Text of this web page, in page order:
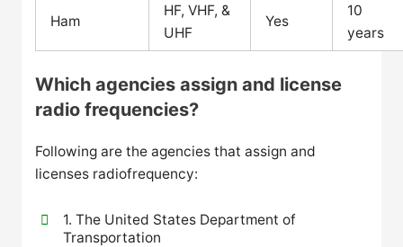
Ham
HF, VHF, &
UHF
Yes
10
years
Which agencies assign and license
radio frequencies?
Following are the agencies that assign and
licenses radiofrequency:
1. The United States Department of
Transportation